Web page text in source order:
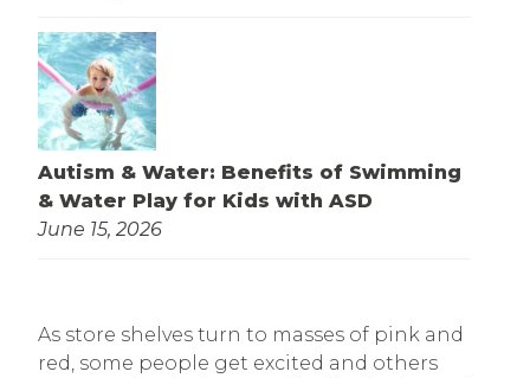
Autism & Water: Benefits of Swimming
& Water Play for Kids with ASD
June 15, 2026
As store shelves turn to masses of pink and
red, some people get excited and others